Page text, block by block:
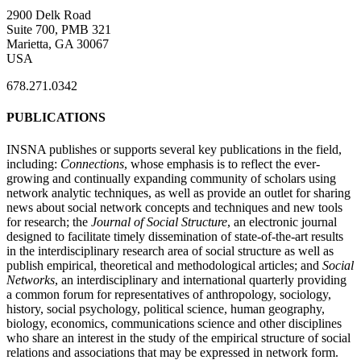
2900 Delk Road
Suite 700, PMB 321
Marietta, GA 30067
USA
678.271.0342
PUBLICATIONS
INSNA publishes or supports several key publications in the field,
including: Connections, whose emphasis is to reflect the ever-
growing and continually expanding community of scholars using
network analytic techniques, as well as provide an outlet for sharing
news about social network concepts and techniques and new tools
for research; the Journal of Social Structure, an electronic journal
designed to facilitate timely dissemination of state-of-the-art results
in the interdisciplinary research area of social structure as well as
publish empirical, theoretical and methodological articles; and Social
Networks, an interdisciplinary and international quarterly providing
a common forum for representatives of anthropology, sociology,
history, social psychology, political science, human geography,
biology, economics, communications science and other disciplines
who share an interest in the study of the empirical structure of social
relations and associations that may be expressed in network form.